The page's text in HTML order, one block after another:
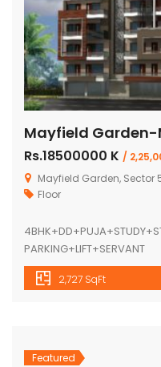
Mayfield
Rs.18500000 K /
Mayfield Garden, Sector
Floor
PARKING+LIFT+SERVANT
2,727 SqFt
Featured